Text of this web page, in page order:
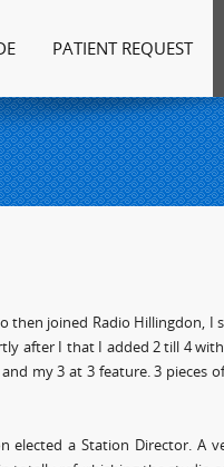
PATIENT REQUEST
then joined Radio Hillingdon, I
after I that I added 2 till 4
my 3 at 3 feature. 3 pieces
a Station Director. A